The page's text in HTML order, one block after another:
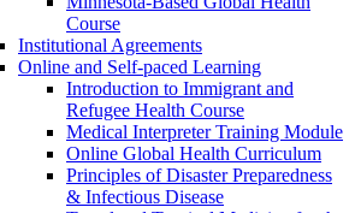
Course
Institutional Agreements
Online and Self-paced Learning
Introduction to Immigrant and
Refugee Health Course
Medical Interpreter Training Module
Online Global Health Curriculum
Principles of Disaster Preparedness
& Infectious Disease